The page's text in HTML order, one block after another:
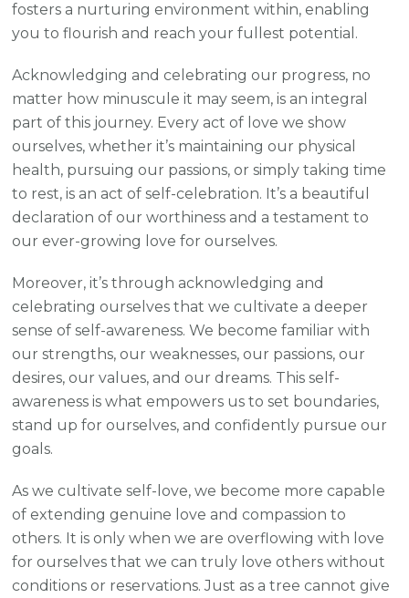
fosters a nurturing environment within, enabling
you to flourish and reach your fullest potential.
Acknowledging and celebrating our progress, no
matter how minuscule it may seem, is an integral
part of this journey. Every act of love we show
ourselves, whether it’s maintaining our physical
health, pursuing our passions, or simply taking time
to rest, is an act of self-celebration. It’s a beautiful
declaration of our worthiness and a testament to
our ever-growing love for ourselves.
Moreover, it’s through acknowledging and
celebrating ourselves that we cultivate a deeper
sense of self-awareness. We become familiar with
our strengths, our weaknesses, our passions, our
desires, our values, and our dreams. This self-
awareness is what empowers us to set boundaries,
stand up for ourselves, and confidently pursue our
goals.
As we cultivate self-love, we become more capable
of extending genuine love and compassion to
others. It is only when we are overflowing with love
for ourselves that we can truly love others without
conditions or reservations. Just as a tree cannot give